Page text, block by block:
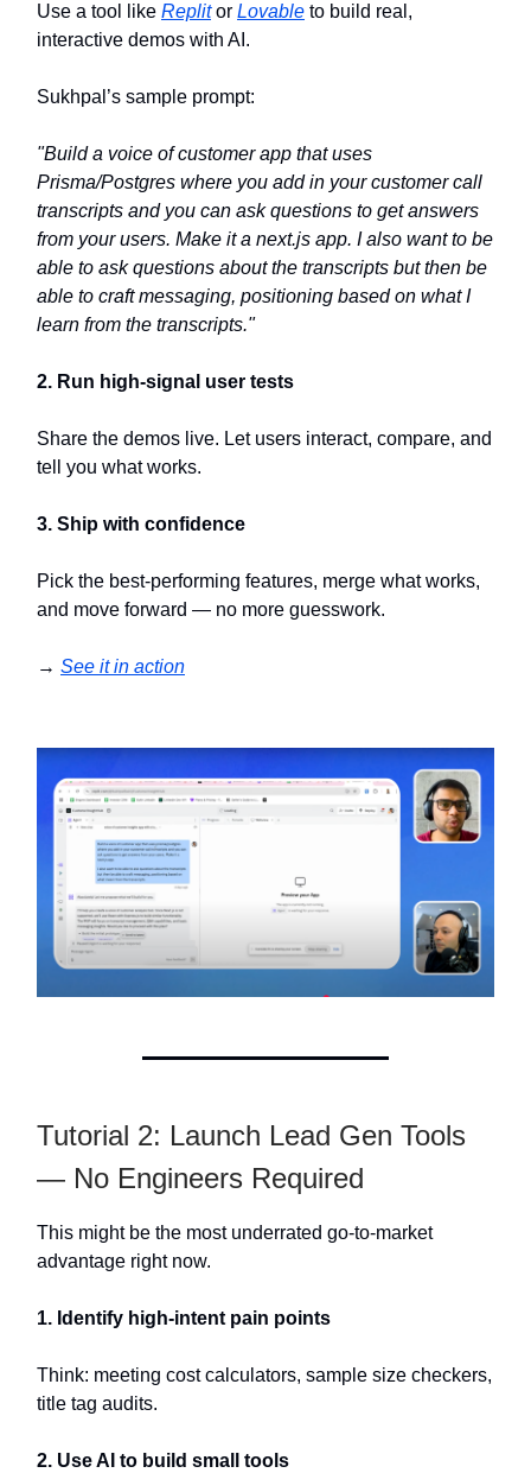
Use a tool like Replitor Lovable to build real,
interactive demos with AI.
Sukhpal’s sample prompt:
"Build a voice of customer app that uses
Prisma/Postgres where you add in your customer call
transcripts and you can ask questions to get answers
from your users. Make it a next.js app. I also want to be
able to ask questions about the transcripts but then be
able to craft messaging, positioning based on what I
learn from the transcripts."
2. Run high-signal user tests
Share the demos live. Let users interact, compare, and
tell you what works.
3. Ship with confidence
Pick the best-performing features, merge what works,
and move forward — no more guesswork.
→ See it in action
Tutorial 2: Launch Lead Gen Tools
— No Engineers Required
This might be the most underrated go-to-market
advantage right now.
1. Identify high-intent pain points
Think: meeting cost calculators, sample size checkers,
title tag audits.
2. Use AI to build small tools